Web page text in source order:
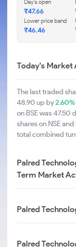
Day's open
₹47.66
Lower price band
₹46.46
Today's Market
The last traded
48.90 up by2.60%
on BSE was 47.50
shares on NSE
total combined
Palred
Term Market
Palred
Palred